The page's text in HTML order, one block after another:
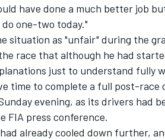
have done a much better job
one-two today."
situation as "unfair" during the
race that although he had
just to understand fully
time to complete a full post-race
evening, as its drivers had
FIA press conference.
already cooled down further,